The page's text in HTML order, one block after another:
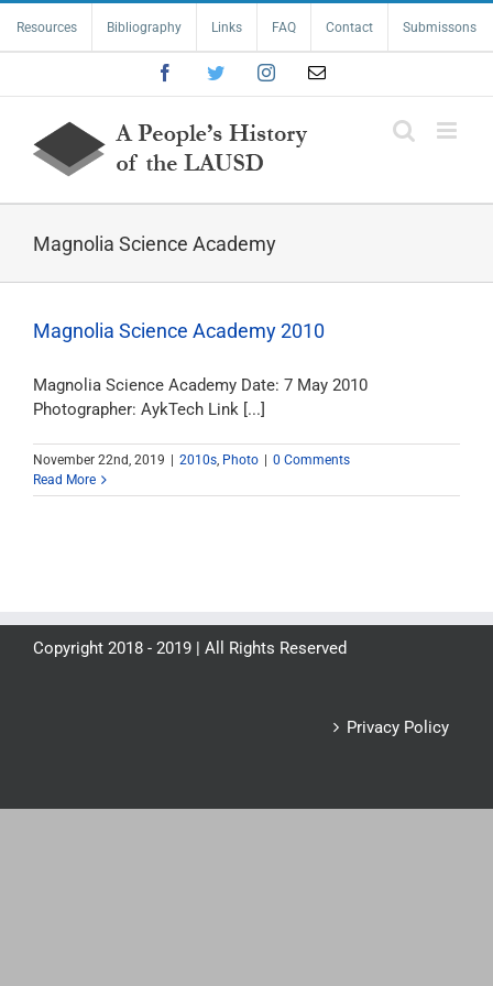
content
Resources Bibliography Links FAQ Contact Submissons
FacebookTwitterInstagramEmail
Magnolia Science Academy
Magnolia Science Academy 2010
Magnolia Science Academy Date: 7 May 2010
Photographer: AykTech Link [...]
November 22nd, 2019 2010s, Photo
0 Comments
Read More
Copyright 2018 - 2019 | All Rights Reserved
Privacy Policy